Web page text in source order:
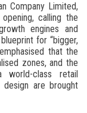
Company Limited,
calling the
engines and
for “bigger,
that the
zones, and the
world-class retail
design are brought